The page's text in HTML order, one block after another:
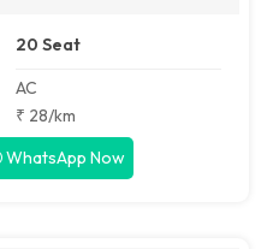
20 Seat
AC
₹ 28/km
WhatsApp Now